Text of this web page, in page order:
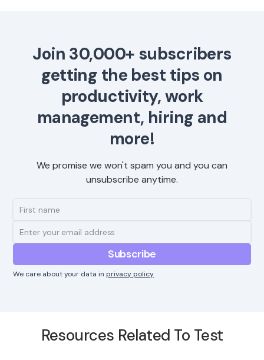
Join 30,000+ subscribers
getting the best tips on
productivity, work
management, hiring and
more!
We promise we won't spam you and you can
unsubscribe anytime.
We care about your data in privacy policy
Resources Related To Test